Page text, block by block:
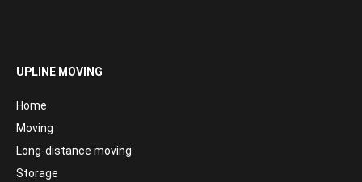
UPLINE MOVING
Home
Moving
Long-distance moving
Storage